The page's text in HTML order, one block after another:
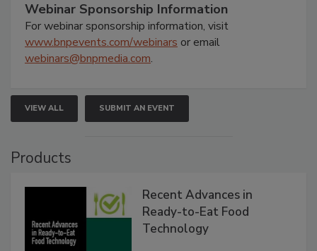
Webinar Sponsorship Information
For webinar sponsorship information, visit
www.bnpevents.com/webinars or email
webinars@bnpmedia.com.
VIEW ALL SUBMIT AN EVENT
Products
Recent Advances in
Ready-to-Eat Food
Technology